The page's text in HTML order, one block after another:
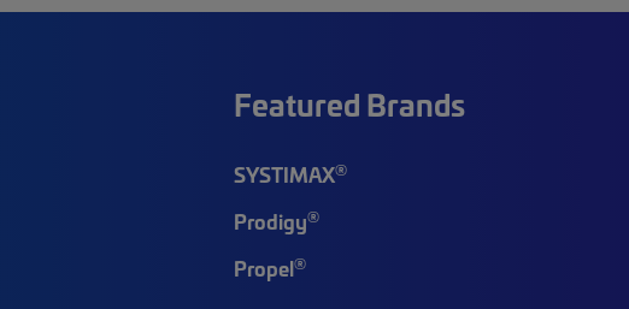
Featured Brands
SYSTIMAX®
Prodigy®
Propel®